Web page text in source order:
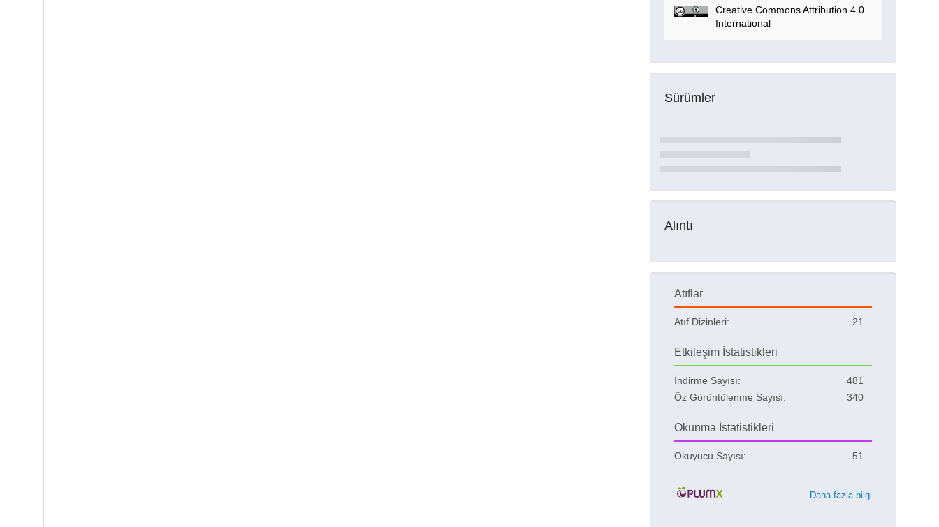
Creative Commons Attribution 4.0
International
Sürümler
Alıntı
Atıflar
Atıf Dizinleri: 21
Etkileşim İstatistikleri
İndirme Sayısı:
481
Öz Görüntülenme Sayısı:
340
Okunma İstatistikleri
Okuyucu Sayısı: 51
Daha fazla bilgi